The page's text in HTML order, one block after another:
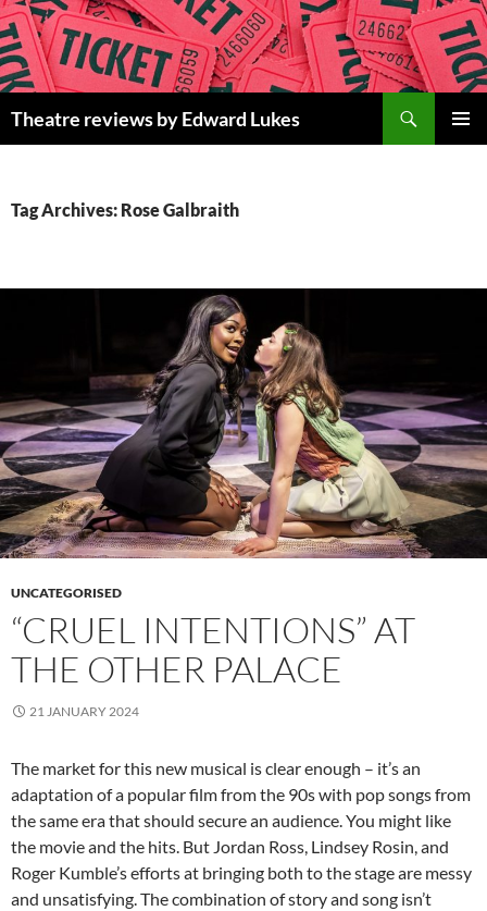
Skip
to
content
Theatre reviews by Edward Lukes
Tag Archives: Rose Galbraith
UNCATEGORISED
“CRUEL INTENTIONS” AT
THE OTHER PALACE
21 JANUARY 2024
The market for this new musical is clear enough – it’s an
adaptation of a popular film from the 90s with pop songs from
the same era that should secure an audience. You might like
the movie and the hits. But Jordan Ross, Lindsey Rosin, and
Roger Kumble’s efforts at bringing both to the stage are messy
and unsatisfying. The combination of story and song isn’t